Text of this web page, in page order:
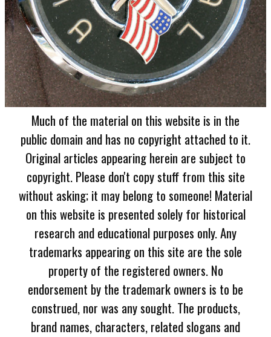
Much of the material on this website is in the
public domain and has no copyright attached to it.
Original articles appearing herein are subject to
copyright. Please don't copy stuff from this site
without asking; it may belong to someone! Material
on this website is presented solely for historical
research and educational purposes only. Any
trademarks appearing on this site are the sole
property of the registered owners. No
endorsement by the trademark owners is to be
construed, nor was any sought. The products,
brand names, characters, related slogans and